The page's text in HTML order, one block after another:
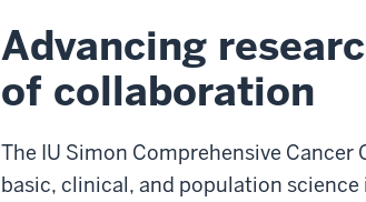
Advancing
of collaboration
The IU Simon Comprehensive
basic, clinical, and population